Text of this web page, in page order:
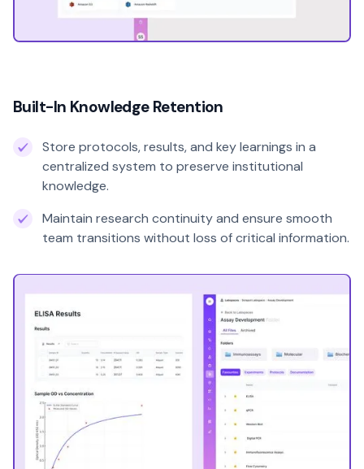
Built-In Knowledge Retention
Store protocols, results, and key learnings in a
centralized system to preserve institutional
knowledge.
Maintain research continuity and ensure smooth
team transitions without loss of critical information.